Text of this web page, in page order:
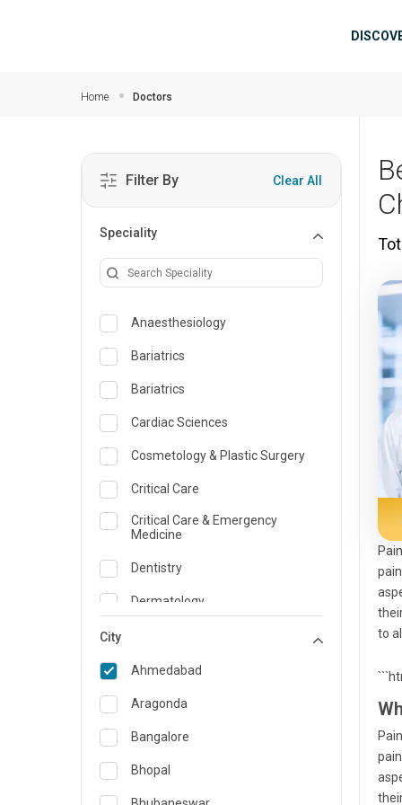
Home Doctors
Filter By Clear All
Speciality
Anaesthesiology
Bariatrics
Bariatrics
Cardiac Sciences
Cosmetology & Plastic Surgery
Critical Care
Critical Care & Emergency
Medicine
Dentistry
Dermatology
Emergency Medicine
Endocrinology & Diabetes Care
ENT
Family Medicine Specialist
Gastroenterology & Hepatology
City
Ahmedabad
Aragonda
Bangalore
Bhopal
to